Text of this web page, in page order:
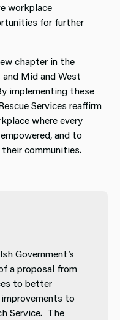
workplace
for further
chapter in the
Mid and West
implementing these
Services reaffirm
where every
and to
communities.
Government’s
a proposal from
to better
to
Service. The